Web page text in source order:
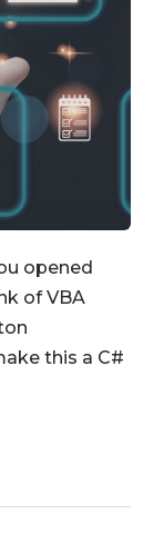
opened
of VBA
this a C#